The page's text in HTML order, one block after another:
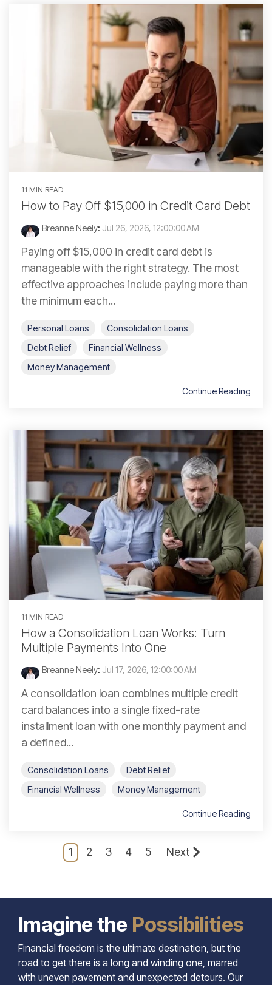
11 MIN READ
How to Pay Off $15,000 in Credit Card Debt
Breanne Neely: Jul 26, 2026, 12:00:00 AM
Paying off $15,000 in credit card debt is
manageable with the right strategy. The most
effective approaches include paying more than
the minimum each...
Personal Loans
Consolidation Loans
Debt Relief
Financial Wellness
Money Management
Continue Reading
11 MIN READ
How a Consolidation Loan Works: Turn
Multiple Payments Into One
Breanne Neely: Jul 17, 2026, 12:00:00 AM
A consolidation loan combines multiple credit
card balances into a single fixed-rate
installment loan with one monthly payment and
a defined...
Consolidation Loans
Debt Relief
Financial Wellness
Money Management
Continue Reading
1 2 3 4 5 Next
Imagine the Possibilities
Financial freedom is the ultimate destination, but the
road to get there is a long and winding one, marred
with uneven pavement and unexpected detours. Our